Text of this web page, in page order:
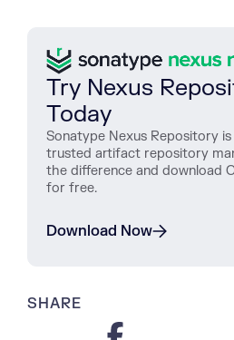
Try Nexus
Today
Sonatype Nexus Repository
trusted artifact repository
the difference and download
for free.
Download Now
SHARE